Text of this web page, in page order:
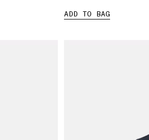
ADD TO BAG